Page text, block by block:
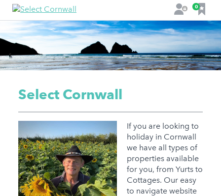
L
o
g
i
n
0
F
a
v
o
u
r
i
Select Cornwall
If you are looking to
holiday in Cornwall
we have all types of
properties available
for you, from Yurts to
Cottages. Our easy
to navigate website